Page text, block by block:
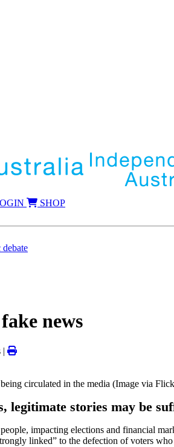
SHOP
news
|
circulated in the media (Image via
legitimate stories may be
impacting elections and financial
linked” to the defection of voters who